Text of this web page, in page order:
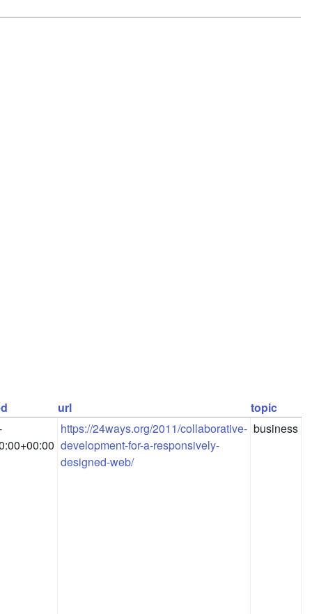
url
topic
https://24ways.org/2011/collaborative-
development-for-a-responsively-
designed-web/
business